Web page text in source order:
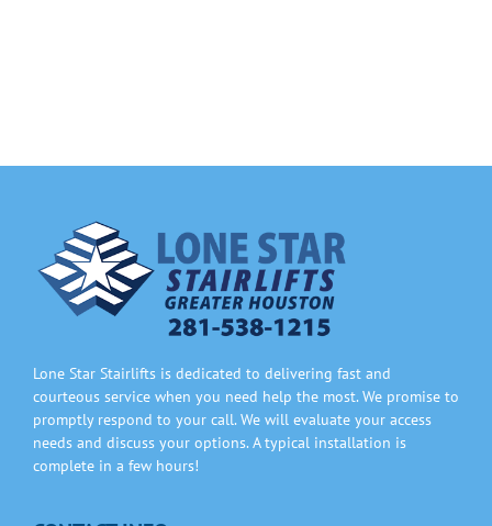
Lone Star Stairlifts is dedicated to delivering fast and
courteous service when you need help the most. We promise to
promptly respond to your call. We will evaluate your access
needs and discuss your options. A typical installation is
complete in a few hours!